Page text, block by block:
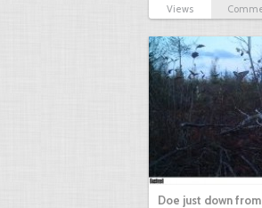
Views
Doe just down